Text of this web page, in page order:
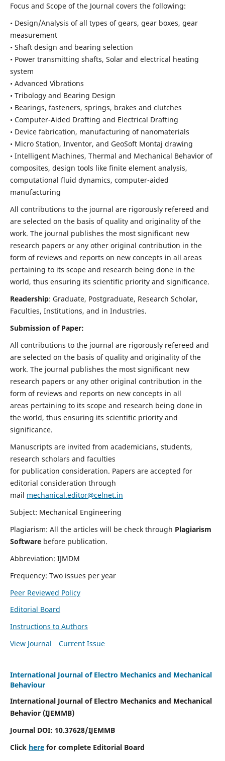
Focus and Scope of the Journal covers the following:
• Design/Analysis of all types of gears, gear boxes, gear
measurement
• Shaft design and bearing selection
• Power transmitting shafts, Solar and electrical heating
system
• Advanced Vibrations
• Tribology and Bearing Design
• Bearings, fasteners, springs, brakes and clutches
• Computer-Aided Drafting and Electrical Drafting
• Device fabrication, manufacturing of nanomaterials
• Micro Station, Inventor, and GeoSoft Montaj drawing
• Intelligent Machines, Thermal and Mechanical Behavior of
composites, design tools like finite element analysis,
computational fluid dynamics, computer-aided
manufacturing
All contributions to the journal are rigorously refereed and
are selected on the basis of quality and originality of the
work. The journal publishes the most significant new
research papers or any other original contribution in the
form of reviews and reports on new concepts in all areas
pertaining to its scope and research being done in the
world, thus ensuring its scientific priority and significance.
Readership: Graduate, Postgraduate, Research Scholar,
Faculties, Institutions, and in Industries.
Submission of Paper:
All contributions to the journal are rigorously refereed and
are selected on the basis of quality and originality of the
work. The journal publishes the most significant new
research papers or any other original contribution in the
form of reviews and reports on new concepts in all
areas pertaining to its scope and research being done in
the world, thus ensuring its scientific priority and
significance.
Manuscripts are invited from academicians, students,
research scholars and faculties
for publication consideration. Papers are accepted for
editorial consideration through
mail mechanical.editor@celnet.in
Subject: Mechanical Engineering
Plagiarism: All the articles will be check through Plagiarism
Software before publication.
Abbreviation: IJMDM
Frequency: Two issues per year
Peer Reviewed Policy
Editorial Board
Instructions to Authors
View Journal
Current Issue
International Journal of Electro Mechanics and Mechanical
Behaviour
International Journal of Electro Mechanics and Mechanical
Behavior (IJEMMB)
Journal DOI: 10.37628/IJEMMB
Click herefor complete Editorial Board